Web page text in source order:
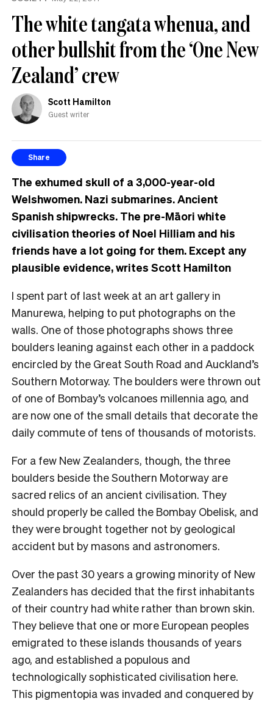
The white tangata whenua, and
other bullshit from the ‘One New
Zealand’ crew
Scott Hamilton
Guest writer
Share
The exhumed skull of a 3,000-year-old
Welshwomen. Nazi submarines. Ancient
Spanish shipwrecks. The pre-Māori white
civilisation theories of Noel Hilliam and his
friends have a lot going for them. Except any
plausible evidence, writes Scott Hamilton
I spent part of last week at an art gallery in
Manurewa, helping to put photographs on the
walls. One of those photographs shows three
boulders leaning against each other in a paddock
encircled by the Great South Road and Auckland’s
Southern Motorway. The boulders were thrown out
of one of Bombay’s volcanoes millennia ago, and
are now one of the small details that decorate the
daily commute of tens of thousands of motorists.
For a few New Zealanders, though, the three
boulders beside the Southern Motorway are
sacred relics of an ancient civilisation. They
should properly be called the Bombay Obelisk, and
they were brought together not by geological
accident but by masons and astronomers.
Over the past 30 years a growing minority of New
Zealanders has decided that the first inhabitants
of their country had white rather than brown skin.
They believe that one or more European peoples
emigrated to these islands thousands of years
ago, and established a populous and
technologically sophisticated civilisation here.
This pigmentopia was invaded and conquered by